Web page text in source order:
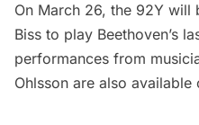
On March 26, the 92Y will
Biss to play Beethoven’s
performances from
Ohlsson are also available